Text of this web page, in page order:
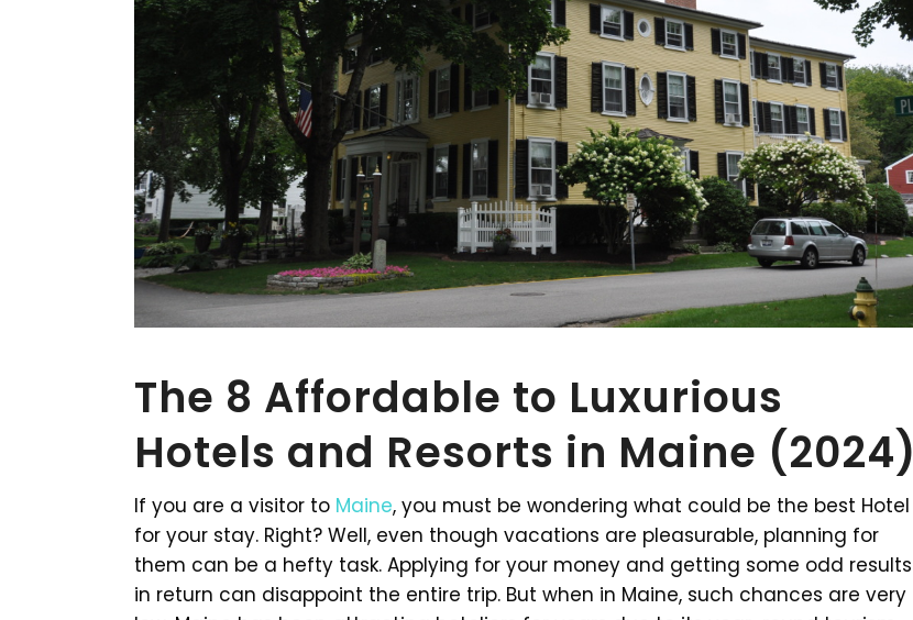
The 8 Affordable to Luxurious
Hotels and Resorts in Maine (2024)
If you are a visitor to Maine, you must be wondering what could be the best Hotel
for your stay. Right? Well, even though vacations are pleasurable, planning for
them can be a hefty task. Applying for your money and getting some odd results
in return can disappoint the entire trip. But when in Maine, such chances are very